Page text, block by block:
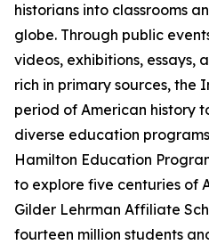
historians into classrooms
globe. Through public
videos, exhibitions,
rich in primary sources, the
period of American history
diverse education
Hamilton Education
to explore five centuries of
Gilder Lehrman Affiliate
fourteen million students